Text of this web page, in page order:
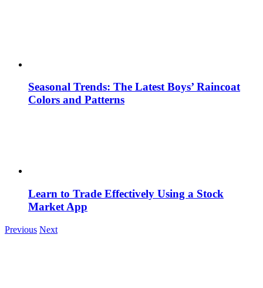
Seasonal Trends: The Latest Boys’ Raincoat
Colors and Patterns
Learn to Trade Effectively Using a Stock
Market App
Previous Next